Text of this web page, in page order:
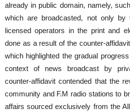
already in public domain, namely,
which are broadcasted, not only
licensed operators in the print and
done as a result of the counter-
which highlighted the gradual
context of news broadcast by
counter-affidavit contended that the
community and F.M radio stations to
affairs sourced exclusively from the